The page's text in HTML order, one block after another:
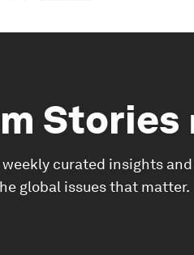
Stories
curated insights and
global issues that matter.